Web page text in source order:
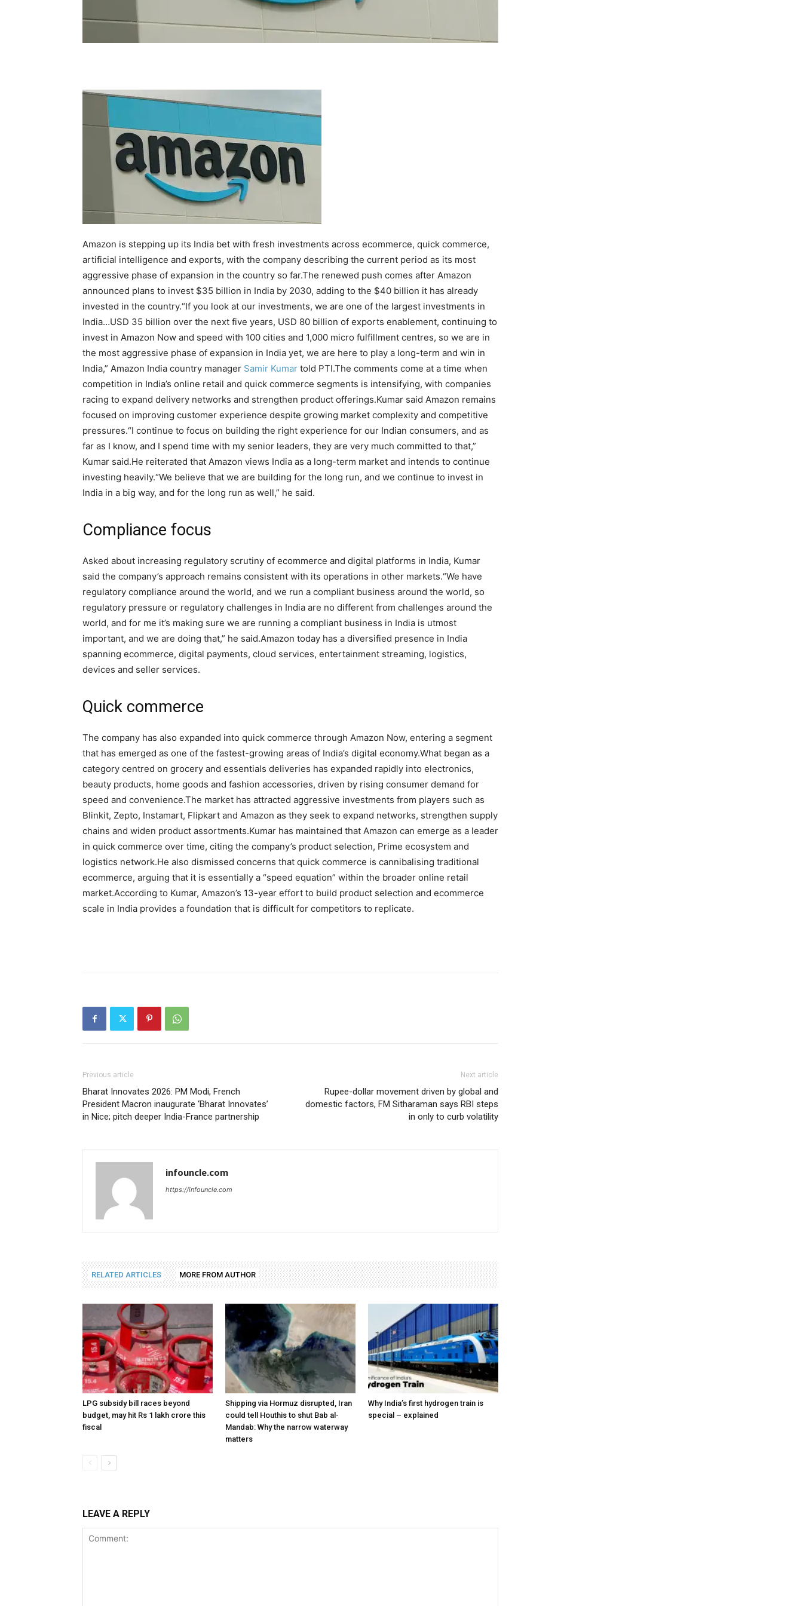
Amazon is stepping up its India bet with fresh investments across ecommerce, quick commerce,
artificial intelligence and exports, with the company describing the current period as its most
aggressive phase of expansion in the country so far.The renewed push comes after Amazon
announced plans to invest $35 billion in India by 2030, adding to the $40 billion it has already
invested in the country.“If you look at our investments, we are one of the largest investments in
India…USD 35 billion over the next five years, USD 80 billion of exports enablement, continuing to
invest in Amazon Now and speed with 100 cities and 1,000 micro fulfillment centres, so we are in
the most aggressive phase of expansion in India yet, we are here to play a long-term and win in
India,” Amazon India country manager Samir Kumar told PTI.The comments come at a time when
competition in India’s online retail and quick commerce segments is intensifying, with companies
racing to expand delivery networks and strengthen product offerings.Kumar said Amazon remains
focused on improving customer experience despite growing market complexity and competitive
pressures.“I continue to focus on building the right experience for our Indian consumers, and as
far as I know, and I spend time with my senior leaders, they are very much committed to that,”
Kumar said.He reiterated that Amazon views India as a long-term market and intends to continue
investing heavily.“We believe that we are building for the long run, and we continue to invest in
India in a big way, and for the long run as well,” he said.
Compliance focus
Asked about increasing regulatory scrutiny of ecommerce and digital platforms in India, Kumar
said the company’s approach remains consistent with its operations in other markets.“We have
regulatory compliance around the world, and we run a compliant business around the world, so
regulatory pressure or regulatory challenges in India are no different from challenges around the
world, and for me it’s making sure we are running a compliant business in India is utmost
important, and we are doing that,” he said.Amazon today has a diversified presence in India
spanning ecommerce, digital payments, cloud services, entertainment streaming, logistics,
devices and seller services.
Quick commerce
The company has also expanded into quick commerce through Amazon Now, entering a segment
that has emerged as one of the fastest-growing areas of India’s digital economy.What began as a
category centred on grocery and essentials deliveries has expanded rapidly into electronics,
beauty products, home goods and fashion accessories, driven by rising consumer demand for
speed and convenience.The market has attracted aggressive investments from players such as
Blinkit, Zepto, Instamart, Flipkart and Amazon as they seek to expand networks, strengthen supply
chains and widen product assortments.Kumar has maintained that Amazon can emerge as a leader
in quick commerce over time, citing the company’s product selection, Prime ecosystem and
logistics network.He also dismissed concerns that quick commerce is cannibalising traditional
ecommerce, arguing that it is essentially a “speed equation” within the broader online retail
market.According to Kumar, Amazon’s 13-year effort to build product selection and ecommerce
scale in India provides a foundation that is difficult for competitors to replicate.
Previous article
Bharat Innovates 2026: PM Modi, French
President Macron inaugurate ‘Bharat Innovates’
in Nice; pitch deeper India-France partnership
Next article
Rupee-dollar movement driven by global and
domestic factors, FM Sitharaman says RBI steps
in only to curb volatility
infouncle.com
https://infouncle.com
RELATED ARTICLES MORE FROM AUTHOR
LPG subsidy bill races beyond
budget, may hit Rs 1 lakh crore this
fiscal
Shipping via Hormuz disrupted, Iran
could tell Houthis to shut Bab al-
Mandab: Why the narrow waterway
matters
Why India’s first hydrogen train is
special – explained
LEAVE A REPLY